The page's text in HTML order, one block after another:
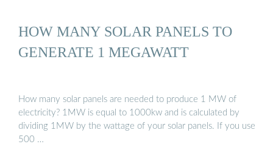
HOW MANY SOLAR PANELS TO
GENERATE 1 MEGAWATT
How many solar panels are needed to produce 1 MW of
electricity? 1MW is equal to 1000kw and is calculated by
dividing 1MW by the wattage of your solar panels. If you use
500 …